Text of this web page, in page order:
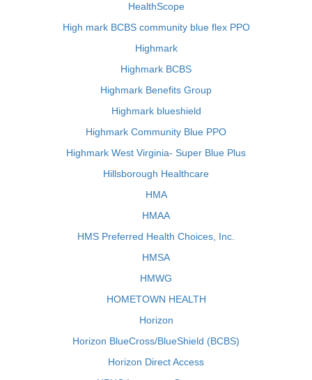
HealthScope
High mark BCBS community blue flex PPO
Highmark
Highmark BCBS
Highmark Benefits Group
Highmark blueshield
Highmark Community Blue PPO
Highmark West Virginia- Super Blue Plus
Hillsborough Healthcare
HMA
HMAA
HMS Preferred Health Choices, Inc.
HMSA
HMWG
HOMETOWN HEALTH
Horizon
Horizon BlueCross/BlueShield (BCBS)
Horizon Direct Access